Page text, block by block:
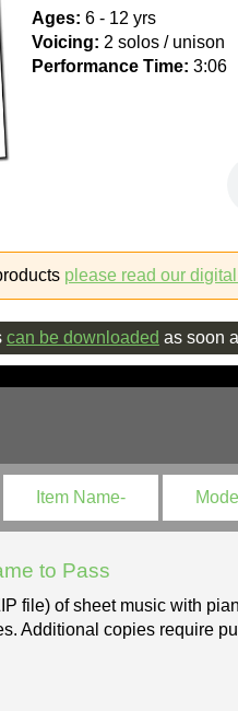
Ages: 6 - 12 yrs
Voicing: 2 solos / unison
Performance Time: 3:06
please read our
can be downloaded as soon
Item Name- Model
to Pass
file) of sheet music with
Additional copies require